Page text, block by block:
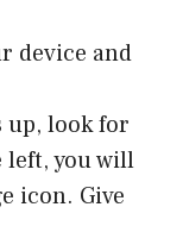
device and
up, look for
left, you will
icon. Give